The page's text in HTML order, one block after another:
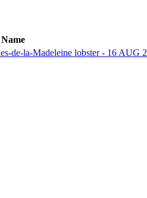
de-la-Madeleine lobster - 16 AUG